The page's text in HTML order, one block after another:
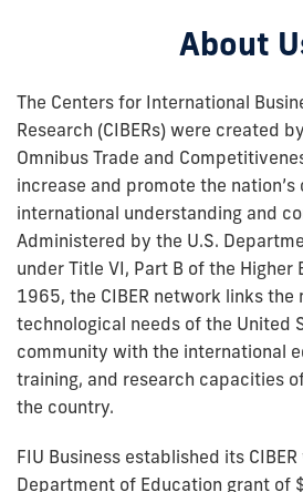
About
The Centers for International
Research (CIBERs) were created
Omnibus Trade and
increase and promote the
international understanding and
Administered by the U.S.
under Title VI, Part B of the Higher
1965, the CIBER network links the
technological needs of the United
community with the international
training, and research capacities
the country.
FIU Business established its CIBER
Department of Education grant of